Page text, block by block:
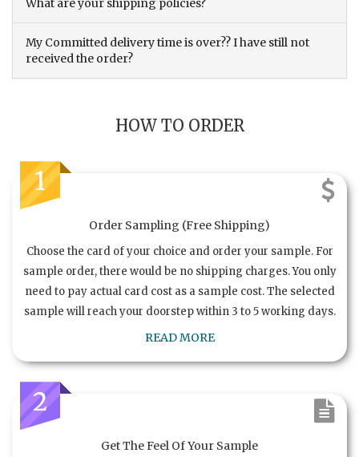
What are your shipping policies?
My Committed delivery time is over?? I have still not
received the order?
HOW TO ORDER
1
Order Sampling (Free Shipping)
Choose the card of your choice and order your sample. For
sample order, there would be no shipping charges. You only
need to pay actual card cost as a sample cost. The selected
sample will reach your doorstep within 3 to 5 working days.
READ MORE
2
Get The Feel Of Your Sample